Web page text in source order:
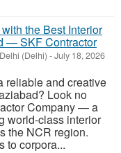
the Best Interior
— SKF Contractor
(Delhi) -July 18, 2026
reliable and creative
Look no
Company — a
world-class interior
the NCR region.
to corpora...